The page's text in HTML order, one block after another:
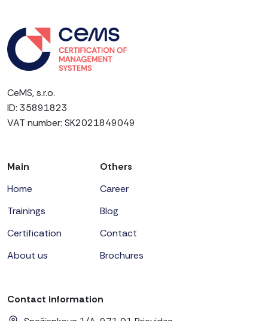
CeMS, s.r.o.
ID: 35891823
VAT number: SK2021849049
Main
Home
Trainings
Certification
About us
Others
Career
Blog
Contact
Brochures
Contact information